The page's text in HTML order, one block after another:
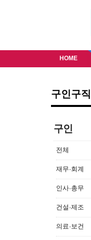
HOME
구인구직
구인
전체
재무·회계
인사·총무
건설·제조
의료·보건